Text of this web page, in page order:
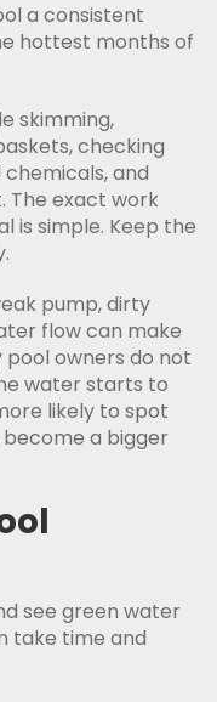
a consistent
hottest months of
skimming,
checking
and
The exact work
is simple. Keep the
pump, dirty
flow can make
owners do not
water starts to
likely to spot
a bigger
see green water
take time and